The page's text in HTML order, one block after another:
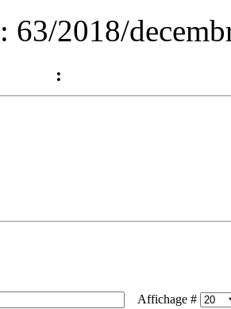
63/2018/
:
Affichage #